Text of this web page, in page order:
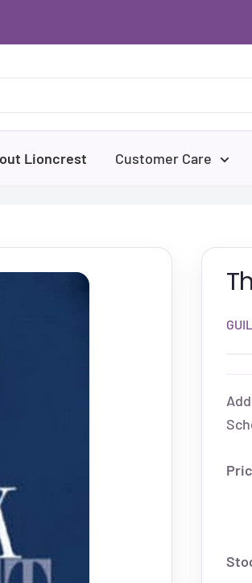
Lioncrest Customer Care